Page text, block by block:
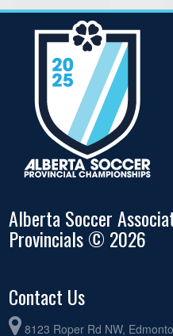
Alberta Soccer
Provincials © 2026
Contact Us
8123 Roper Rd NW,